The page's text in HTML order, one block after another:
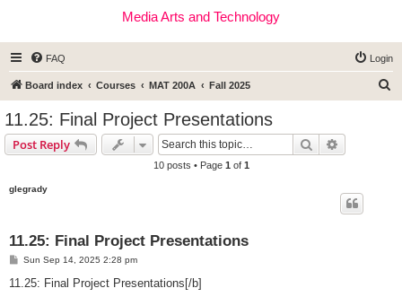
Media Arts and Technology
FAQ Login
Board index Courses MAT 200A Fall 2025
11.25: Final Project Presentations
Post Reply Search
10 posts • Page 1 of 1
glegrady
11.25: Final Project Presentations
PSun Sep 14, 2025 2:28 pm
11.25: Final Project Presentations[/b]